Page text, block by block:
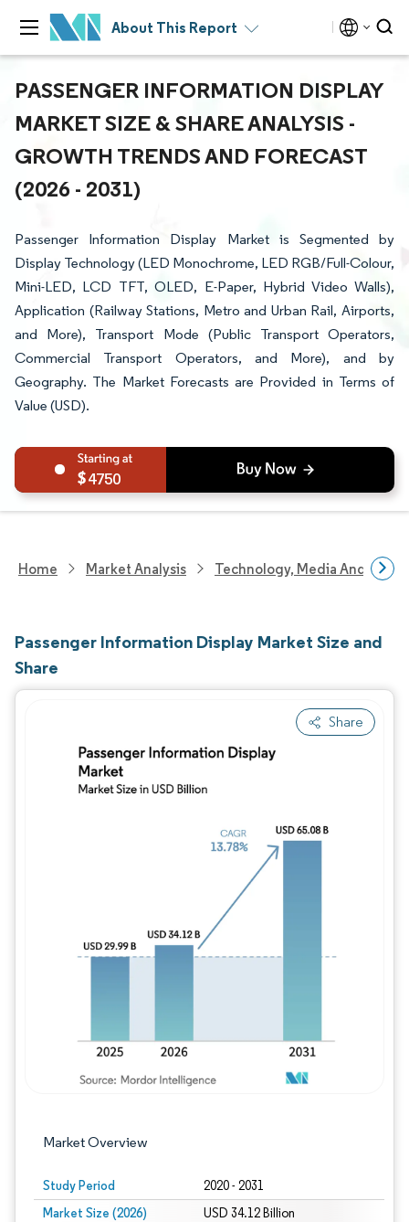
About This Report
PASSENGER INFORMATION DISPLAY
MARKET SIZE & SHARE ANALYSIS -
GROWTH TRENDS AND FORECAST
(2026 - 2031)
Passenger Information Display Market is Segmented by
Display Technology (LED Monochrome, LED RGB/Full-Colour,
Mini-LED, LCD TFT, OLED, E-Paper, Hybrid Video Walls),
Application (Railway Stations, Metro and Urban Rail, Airports,
and More), Transport Mode (Public Transport Operators,
Commercial Transport Operators, and More), and by
Geography. The Market Forecasts are Provided in Terms of
Value (USD).
4750
Home Market Analysis Technology, Media And
Passenger Information Display Market Size and
Share
Share
Market Overview
Study Period 2020 - 2031
Market Size (2026) USD 34.12 Billion
Image © Mordor Intelligence. Reuse